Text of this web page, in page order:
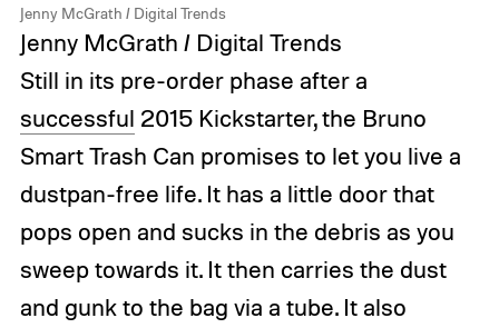
Jenny McGrath / Digital Trends
Jenny McGrath / Digital Trends
Still in its pre-order phase after a
successful 2015 Kickstarter, the Bruno
Smart Trash Can promises to let you live a
dustpan-free life. It has a little door that
pops open and sucks in the debris as you
sweep towards it. It then carries the dust
and gunk to the bag via a tube. It also